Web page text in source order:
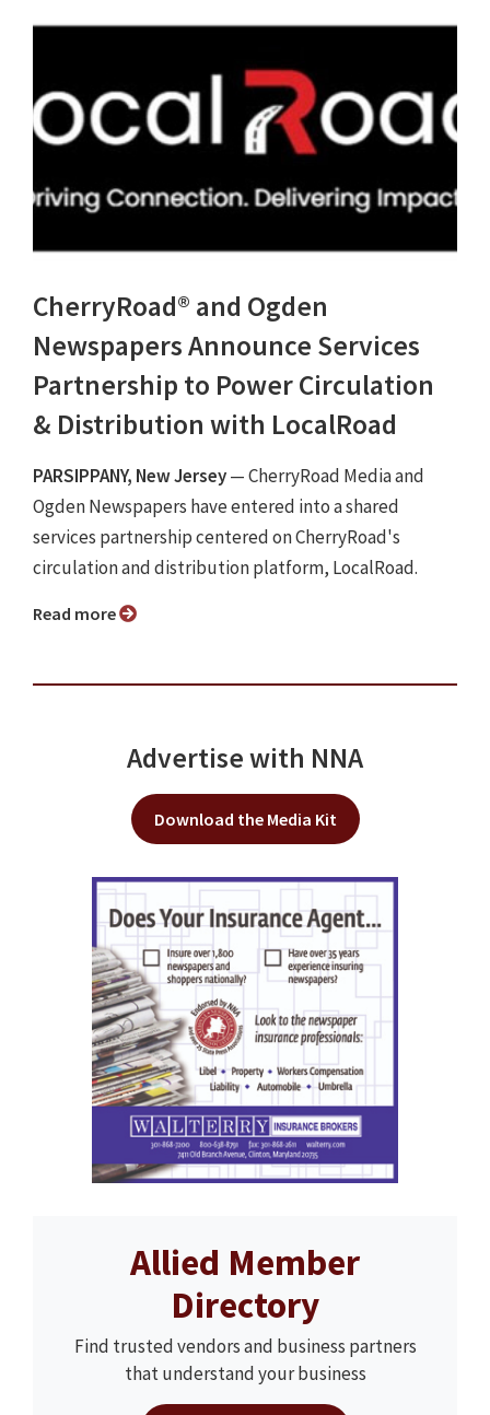
CherryRoad® and Ogden
Newspapers Announce Services
Partnership to Power Circulation
& Distribution with LocalRoad
PARSIPPANY, New Jersey— CherryRoad Media and
Ogden Newspapers have entered into a shared
services partnership centered on CherryRoad's
circulation and distribution platform, LocalRoad.
Read more
Advertise with NNA
Download the Media Kit
Allied Member
Directory
Find trusted vendors and business partners
that understand your business